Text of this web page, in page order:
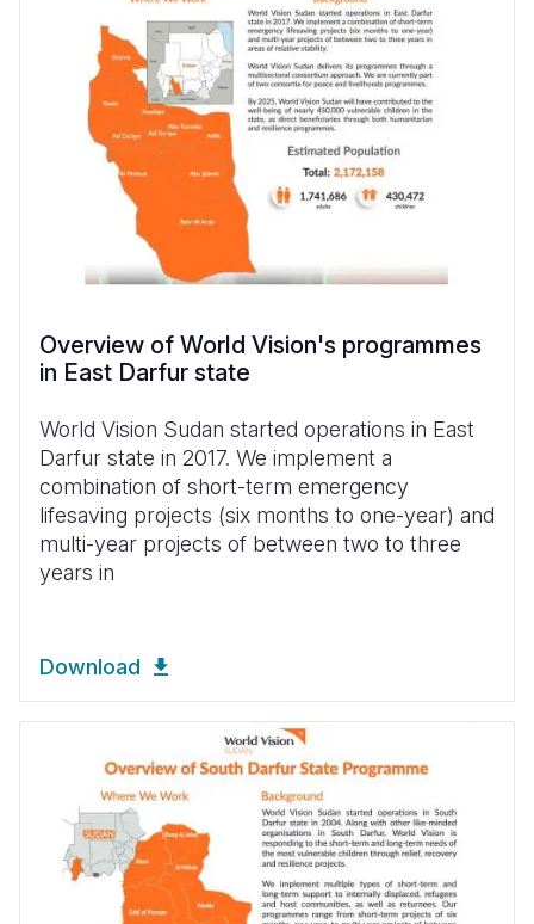
Overview of World Vision's programmes
in East Darfur state
World Vision Sudan started operations in East
Darfur state in 2017. We implement a
combination of short-term emergency
lifesaving projects (six months to one-year) and
multi-year projects of between two to three
years in
Download